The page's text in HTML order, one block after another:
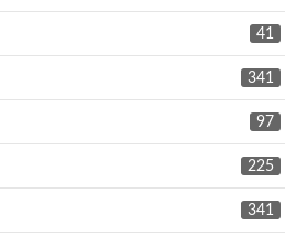
41
341
97
225
341